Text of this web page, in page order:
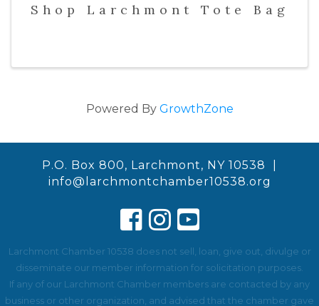
Shop Larchmont Tote Bag
Powered By GrowthZone
P.O. Box 800, Larchmont, NY 10538 |
info@larchmontchamber10538.org
Larchmont Chamber 10538 does not sell, loan, give out, divulge or
disseminate our member information for solicitation purposes.
If any of our Larchmont Chamber members are contacted by any
business or other organization, and advised that the chamber gave